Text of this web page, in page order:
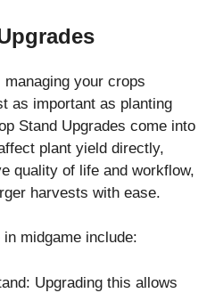
your crops
as important as planting
Stand Upgrades come into
plant yield directly,
quality of life and workflow,
harvests with ease.
midgame include:
Upgrading this allows